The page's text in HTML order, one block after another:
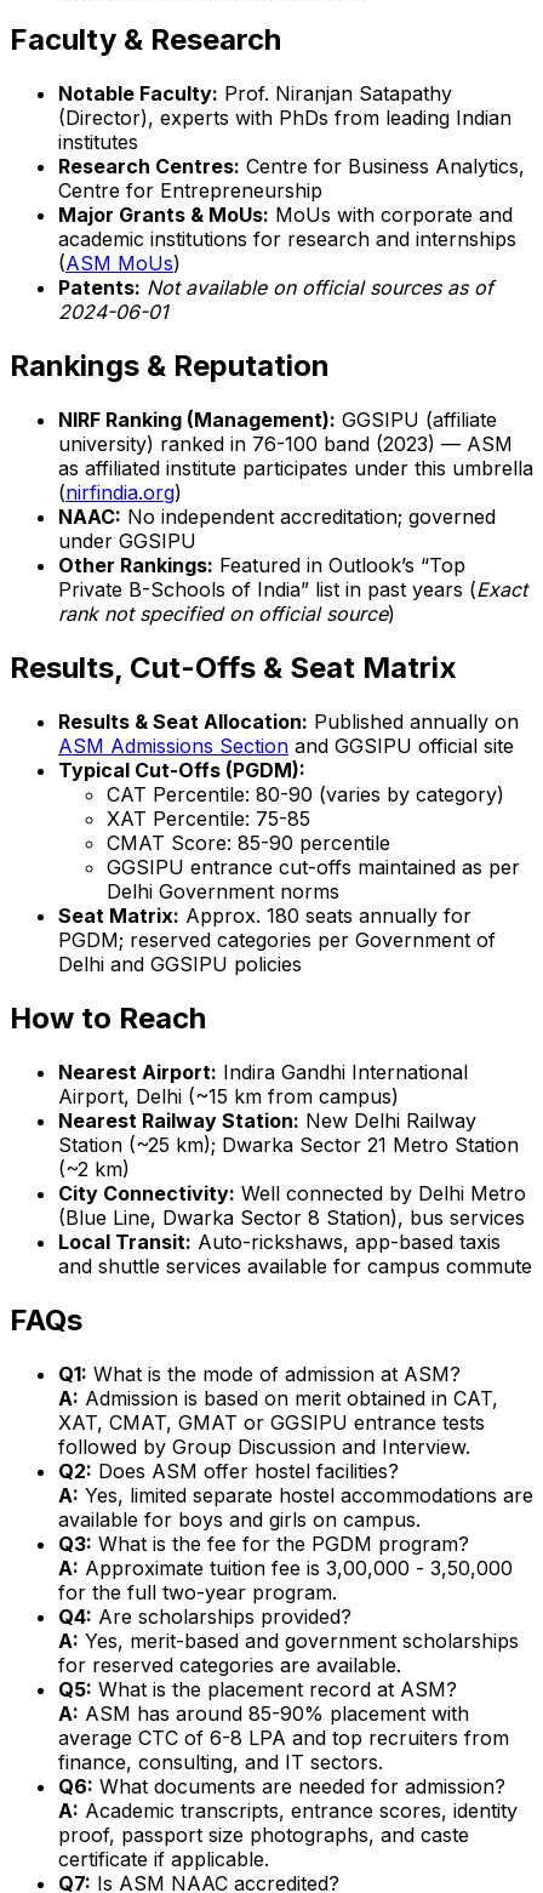
Faculty & Research
Notable Faculty: Prof. Niranjan Satapathy
(Director), experts with PhDs from leading Indian
institutes
Research Centres: Centre for Business Analytics,
Centre for Entrepreneurship
Major Grants & MoUs: MoUs with corporate and
academic institutions for research and internships
(ASM MoUs)
Patents: Not available on official sources as of
2024-06-01
Rankings & Reputation
NIRF Ranking (Management): GGSIPU (affiliate
university) ranked in 76-100 band (2023) — ASM
as affiliated institute participates under this umbrella
(nirfindia.org)
NAAC: No independent accreditation; governed
under GGSIPU
Other Rankings: Featured in Outlook’s “Top
Private B-Schools of India” list in past years (Exact
rank not specified on official source)
Results, Cut-Offs & Seat Matrix
Results & Seat Allocation: Published annually on
ASM Admissions Section and GGSIPU official site
Typical Cut-Offs (PGDM):
CAT Percentile: 80-90 (varies by category)
XAT Percentile: 75-85
CMAT Score: 85-90 percentile
GGSIPU entrance cut-offs maintained as per
Delhi Government norms
Seat Matrix: Approx. 180 seats annually for
PGDM; reserved categories per Government of
Delhi and GGSIPU policies
How to Reach
Nearest Airport: Indira Gandhi International
Airport, Delhi (~15 km from campus)
Nearest Railway Station: New Delhi Railway
Station (~25 km); Dwarka Sector 21 Metro Station
(~2 km)
City Connectivity: Well connected by Delhi Metro
(Blue Line, Dwarka Sector 8 Station), bus services
Local Transit: Auto-rickshaws, app-based taxis
and shuttle services available for campus commute
FAQs
Q1: What is the mode of admission at ASM?
A: Admission is based on merit obtained in CAT,
XAT, CMAT, GMAT or GGSIPU entrance tests
followed by Group Discussion and Interview.
Q2: Does ASM offer hostel facilities?
A: Yes, limited separate hostel accommodations are
available for boys and girls on campus.
Q3: What is the fee for the PGDM program?
A: Approximate tuition fee is ₹3,00,000 - ₹3,50,000
for the full two-year program.
Q4: Are scholarships provided?
A: Yes, merit-based and government scholarships
for reserved categories are available.
Q5: What is the placement record at ASM?
A: ASM has around 85-90% placement with
average CTC of ₹6-8 LPA and top recruiters from
finance, consulting, and IT sectors.
Q6: What documents are needed for admission?
A: Academic transcripts, entrance scores, identity
proof, passport size photographs, and caste
certificate if applicable.
Q7: Is ASM NAAC accredited?